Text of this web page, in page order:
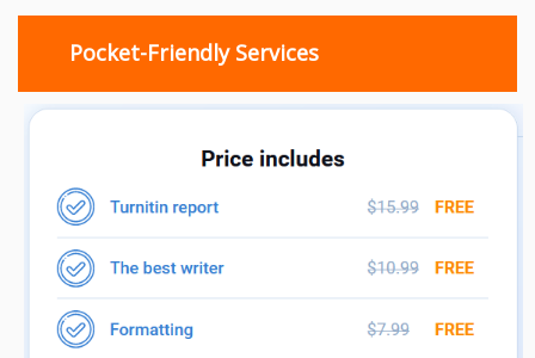
Pocket-Friendly Services